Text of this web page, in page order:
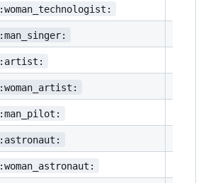
:woman_technologist:
:man_singer:
:artist:
:woman_artist:
:man_pilot:
:astronaut:
:woman_astronaut: